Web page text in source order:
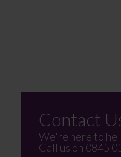
Contact
We're here to
Call us on 0845